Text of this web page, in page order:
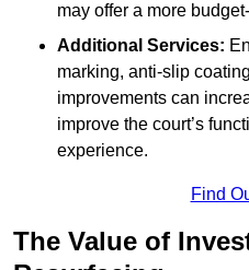
may offer a more
Additional Services:
marking, anti-slip
improvements can
improve the court’s
experience.
Find
The Value of